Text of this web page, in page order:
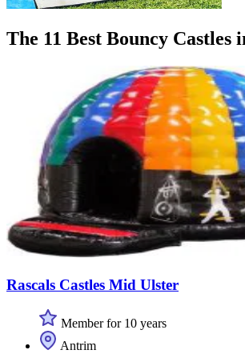
The 11 Best Bouncy Castles
Rascals Castles Mid Ulster
Member for 10 years
Antrim